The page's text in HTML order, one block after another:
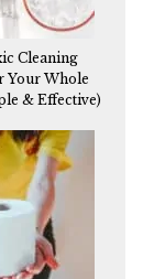
Cleaning
Your Whole
& Effective)